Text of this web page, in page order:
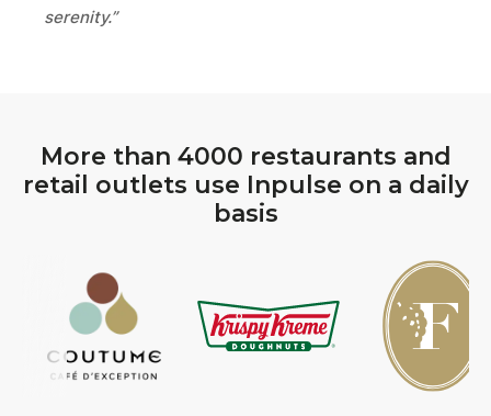
serenity.”
More than 4000 restaurants and
retail outlets use Inpulse on a daily
basis